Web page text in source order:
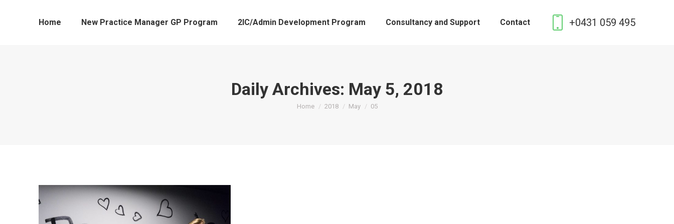
Home New Practice Manager GP Program 2IC/Admin Development Program Consultancy and Support Contact +0431 059 495
Daily Archives: May 5, 2018
You are here:
Home 2018 May 05